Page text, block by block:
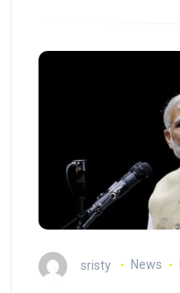
sristy News